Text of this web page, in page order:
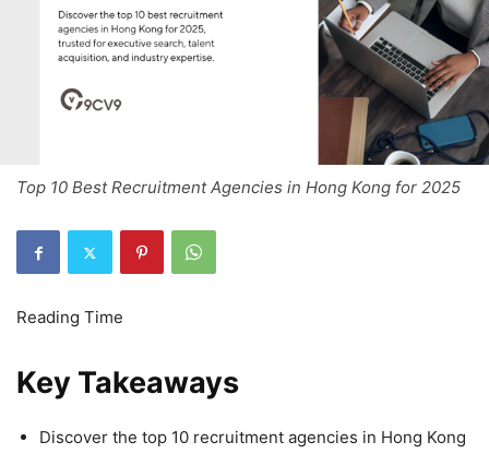
Top 10 Best Recruitment Agencies in Hong Kong for 2025
Key Takeaways
Discover the top 10 recruitment agencies in Hong Kong